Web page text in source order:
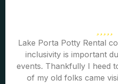
Lake Porta Potty Rental
inclusivity is important
events. Thankfully I heed
of my old folks came